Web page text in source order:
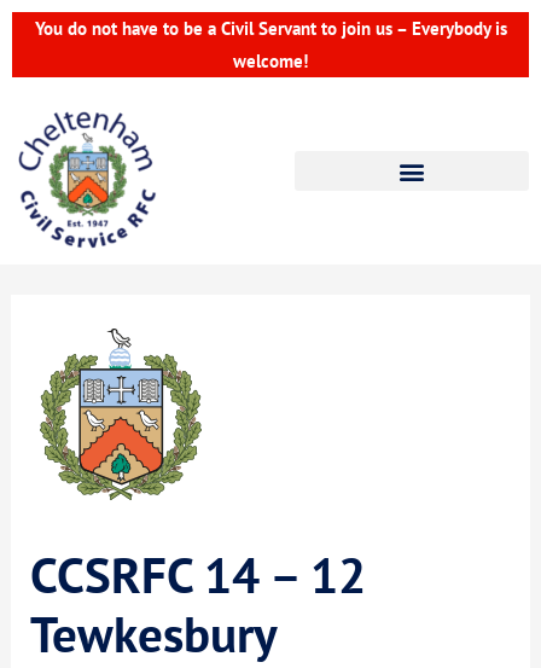
Skip
content
You do not have to be a Civil Servant to join us – Everybody is
welcome!
CCSRFC 14 – 12
Tewkesbury